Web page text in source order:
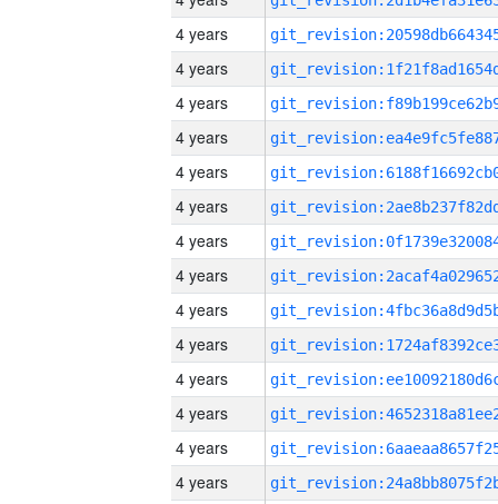
4 years
4 years
4 years
4 years
4 years
4 years
4 years
4 years
4 years
4 years
4 years
4 years
4 years
4 years